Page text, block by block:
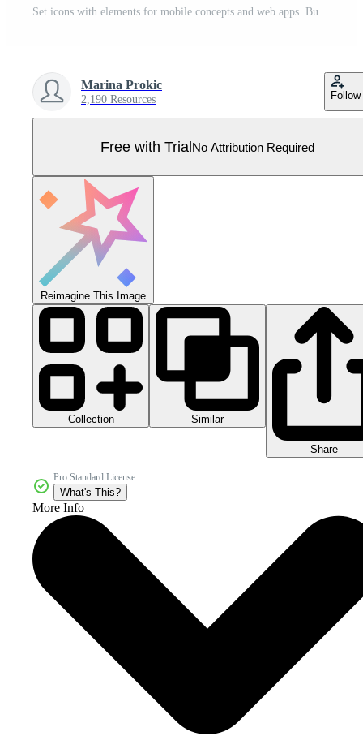
Set icons with elements for mobile concepts and web apps. Business and marketing, programming, data management, internet connection, social network, computing, information. Pro Vector
Marina Prokic
2,190 Resources Follow
Free with TrialNo Attribution Required
Reimagine This Image
Collection Similar
Share
Pro Standard License
What's This?
More Info